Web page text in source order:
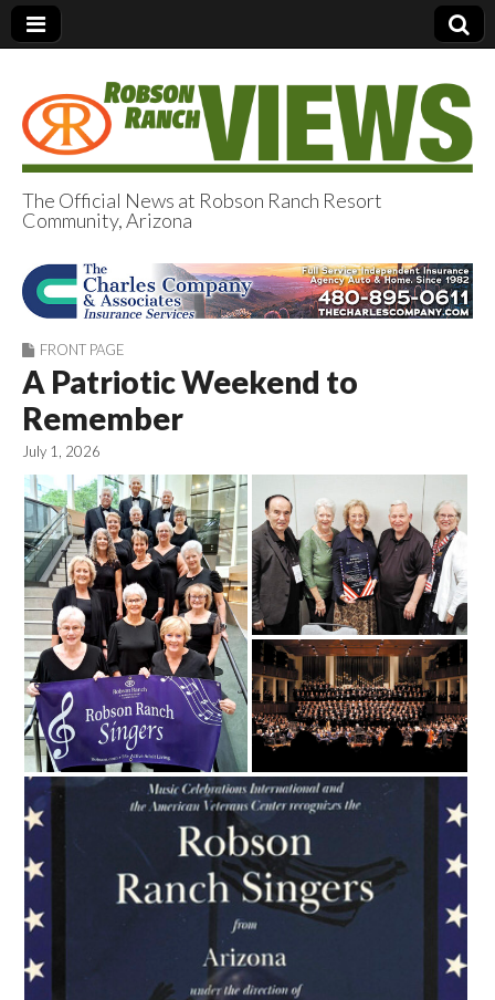
Robson Ranch
Views
The Official News at Robson Ranch Resort
Community, Arizona
FRONT PAGE
A Patriotic Weekend to
Remember
July 1, 2026